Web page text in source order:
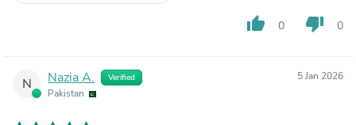
thumb_up 0 thumb_down 0
N Nazia A. Verified
Pakistan
5 Jan 2026